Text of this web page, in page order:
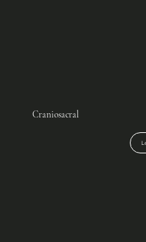
Craniosacral